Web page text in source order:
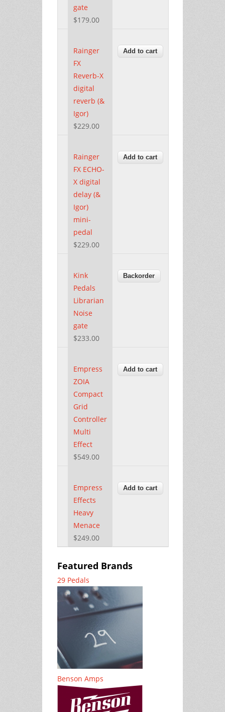
gate
$179.00
Rainger
FX
Reverb-X
digital
reverb (&
Igor)
$229.00
Rainger
FX ECHO-
X digital
delay (&
Igor)
mini-
pedal
$229.00
Kink
Pedals
Librarian
Noise
gate
$233.00
Empress
ZOIA
Compact
Grid
Controller
Multi
Effect
$549.00
Empress
Effects
Heavy
Menace
$249.00
Featured Brands
29 Pedals
Benson Amps